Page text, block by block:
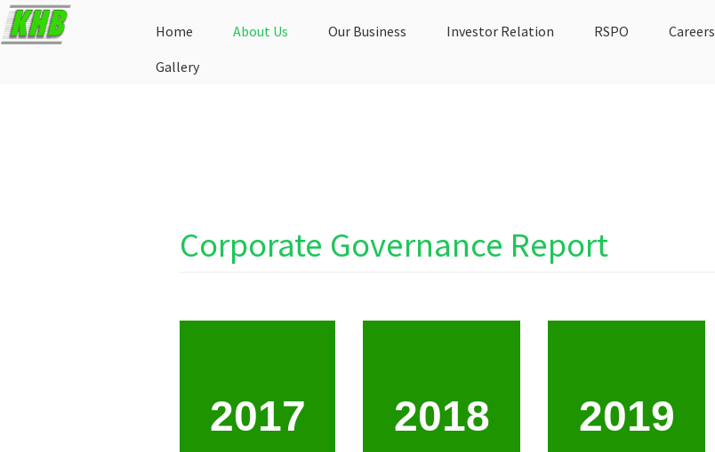
Home About Us Our Business Investor Relation RSPO Careers
Gallery
Corporate Governance Report
2017 2018 2019